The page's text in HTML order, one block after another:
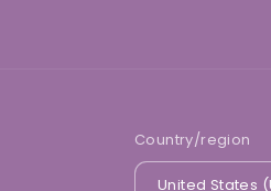
Country/region
United States